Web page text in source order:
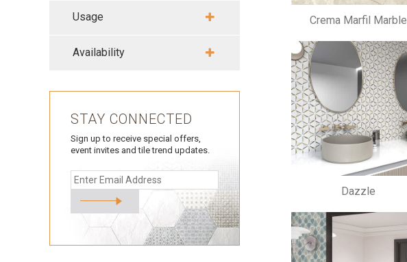
Crema Marfil Marble
Dazzle
Usage
Availability
STAY CONNECTED
Sign up to receive special offers,
event invites and tile trend updates.